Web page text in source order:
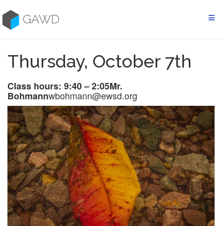
to
contentGAWD
Thursday, October 7th
Class hours: 9:40 – 2:05Mr.
Bohmannwbohmann@ewsd.org